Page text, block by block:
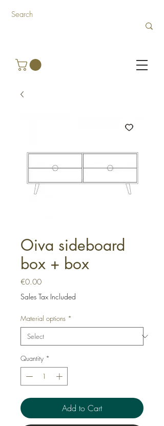
Oiva sideboard
box + box
€0.00Price
Sales Tax Included
Material options *
Quantity *
Add to Cart